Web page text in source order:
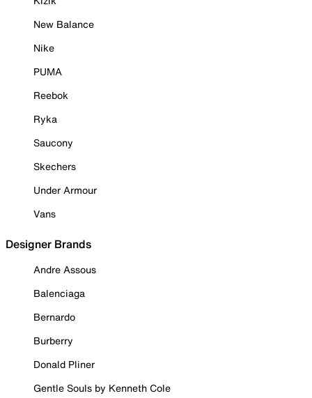
New Balance
Nike
PUMA
Reebok
Ryka
Saucony
Skechers
Under Armour
Vans
Designer Brands
Andre Assous
Balenciaga
Bernardo
Burberry
Donald Pliner
Gentle Souls by Kenneth Cole